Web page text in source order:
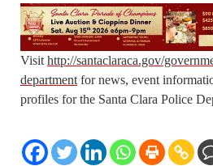
Visit http://santaclaraca.gov/
department for news, event
profiles for the Santa Clara Police